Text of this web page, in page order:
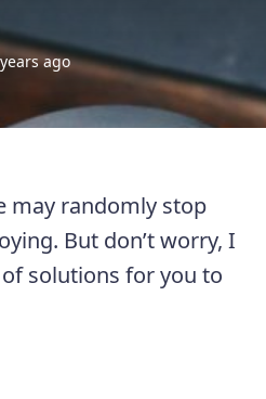
ago
may randomly stop
But don’t worry, I
solutions for you to